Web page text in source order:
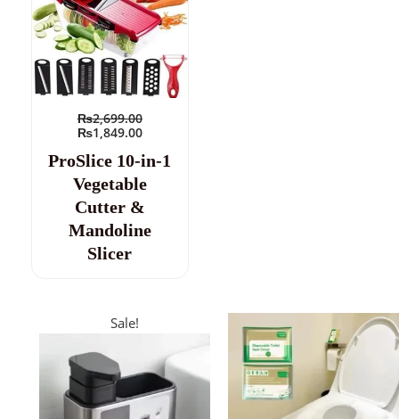
₨2,699.00
₨1,849.00
ProSlice 10-in-1
Vegetable
Cutter &
Mandoline
Slicer
Sale!